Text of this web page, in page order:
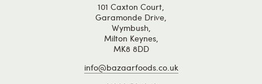
101 Caxton Court,
Garamonde Drive,
Wymbush,
Milton Keynes,
MK8 8DD
info@bazaarfoods.co.uk